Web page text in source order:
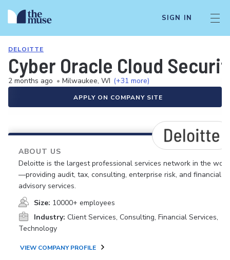
SIGN IN
DELOITTE
Cyber Oracle Cloud
2 months ago • Milwaukee, WI (+31 more)
APPLY ON COMPANY SITE
ABOUT US
Deloitte is the largest professional services network in the
—providing audit, tax, consulting, enterprise risk, and financial
advisory services.
Size: 10000+ employees
Industry: Client Services, Consulting, Financial Services,
Technology
VIEW COMPANY PROFILE